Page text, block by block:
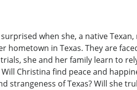
when she, a native
hometown in Texas. They are
she and her family learn to
Christina find peace and
strangeness of Texas? Will she